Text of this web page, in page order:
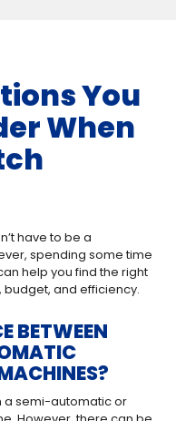
You
When
have to be a
spending some time
help you find the right
and efficiency.
BETWEEN
a semi-automatic or